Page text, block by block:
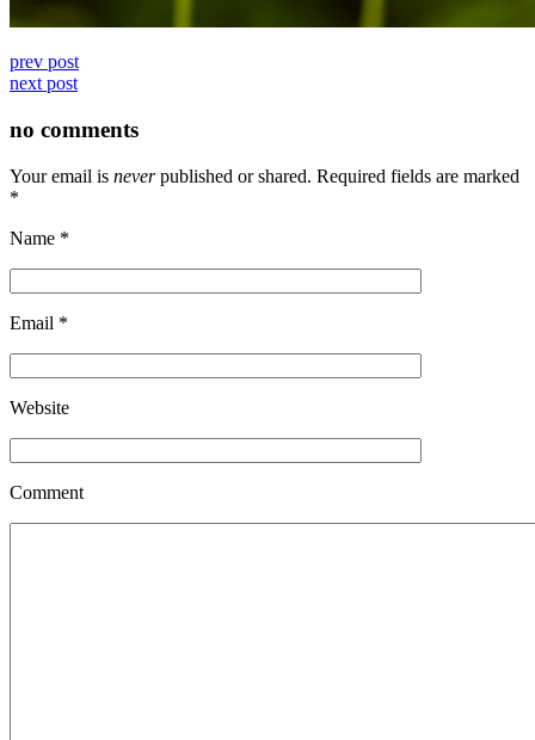
prev post
next post
no comments
Your email is neverpublished or shared. Required fields are marked
*
Name *
Email *
Website
Comment